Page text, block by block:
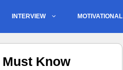
INTERVIEW MOTIVATIONAL
Know